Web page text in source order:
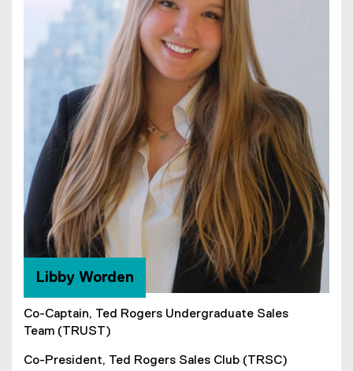
Libby Worden
Co-Captain, Ted Rogers Undergraduate Sales
Team (TRUST)
Co-President, Ted Rogers Sales Club (TRSC)